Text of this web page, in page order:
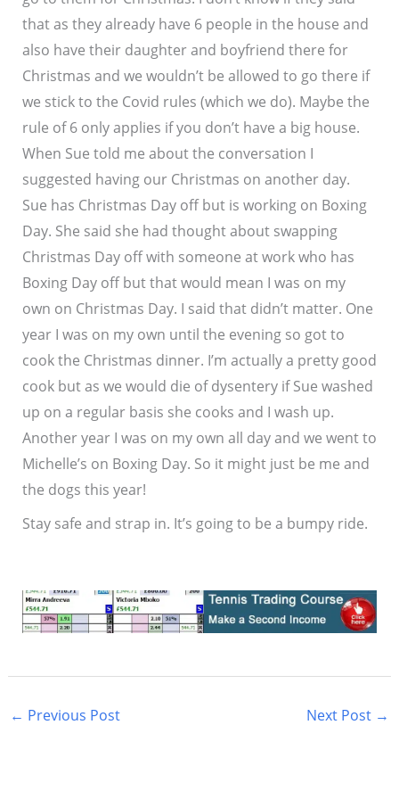
that as they already have 6 people in the house and
also have their daughter and boyfriend there for
Christmas and we wouldn’t be allowed to go there if
we stick to the Covid rules (which we do). Maybe the
rule of 6 only applies if you don’t have a big house.
When Sue told me about the conversation I
suggested having our Christmas on another day.
Sue has Christmas Day off but is working on Boxing
Day. She said she had thought about swapping
Christmas Day off with someone at work who has
Boxing Day off but that would mean I was on my
own on Christmas Day. I said that didn’t matter. One
year I was on my own until the evening so got to
cook the Christmas dinner. I’m actually a pretty good
cook but as we would die of dysentery if Sue washed
up on a regular basis she cooks and I wash up.
Another year I was on my own all day and we went to
Michelle’s on Boxing Day. So it might just be me and
the dogs this year!
Stay safe and strap in. It’s going to be a bumpy ride.
← Previous Post Next Post →